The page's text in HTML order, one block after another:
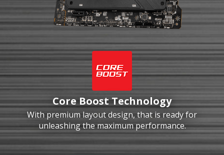
Core Boost Technology
With premium layout design, that is ready for
unleashing the maximum performance.